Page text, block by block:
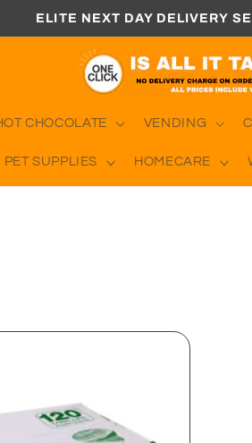
ELITE NEXT DAY DELIVERY
CHOCOLATE VENDING
PET SUPPLIES HOMECARE